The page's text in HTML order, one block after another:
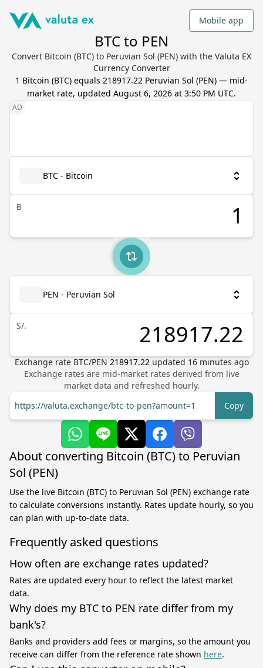
Mobile app
BTC to PEN
Convert Bitcoin (BTC) to Peruvian Sol (PEN) with the Valuta EX
Currency Converter
1 Bitcoin (BTC) equals 218917.22 Peruvian Sol (PEN) — mid-
market rate, updated August 6, 2026 at 3:50 PM UTC.
BTC - Bitcoin
Ƀ
PEN - Peruvian Sol
S/.
Exchange rate BTC/PEN 218917.22 updated 16minutes ago
Exchange rates are mid-market rates derived from live
market data and refreshed hourly.
https://valuta.exchange/btc-to-pen?amount=1
Copy
About converting Bitcoin (BTC) to Peruvian
Sol (PEN)
Use the live Bitcoin (BTC) to Peruvian Sol (PEN) exchange rate
to calculate conversions instantly. Rates update hourly, so you
can plan with up-to-date data.
Frequently asked questions
How often are exchange rates updated?
Rates are updated every hour to reflect the latest market
data.
Why does my BTC to PEN rate differ from my
bank's?
Banks and providers add fees or margins, so the amount you
receive can differ from the reference rate shown here.